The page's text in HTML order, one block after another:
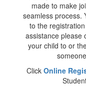
made to make
seamless process.
to the
assistance please
your child to or
Click Online